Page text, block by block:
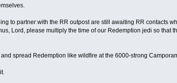
to partner with the RR outpost are still awaiting RR contacts
Lord, please multiply the time of our Redemption jedi so that
spread Redemption like wildfire at the 6000-strong